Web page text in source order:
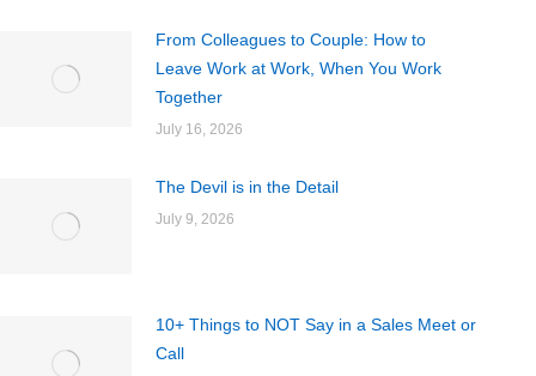
From Colleagues to Couple: How to
Leave Work at Work, When You Work
Together
July 16, 2026
The Devil is in the Detail
July 9, 2026
10+ Things to NOT Say in a Sales Meet or
Call